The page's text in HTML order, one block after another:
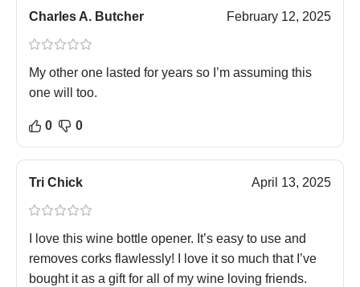
Charles A. Butcher February 12, 2025
My other one lasted for years so I’m assuming this
one will too.
0 0
Tri Chick April 13, 2025
I love this wine bottle opener. It’s easy to use and
removes corks flawlessly! I love it so much that I’ve
bought it as a gift for all of my wine loving friends.